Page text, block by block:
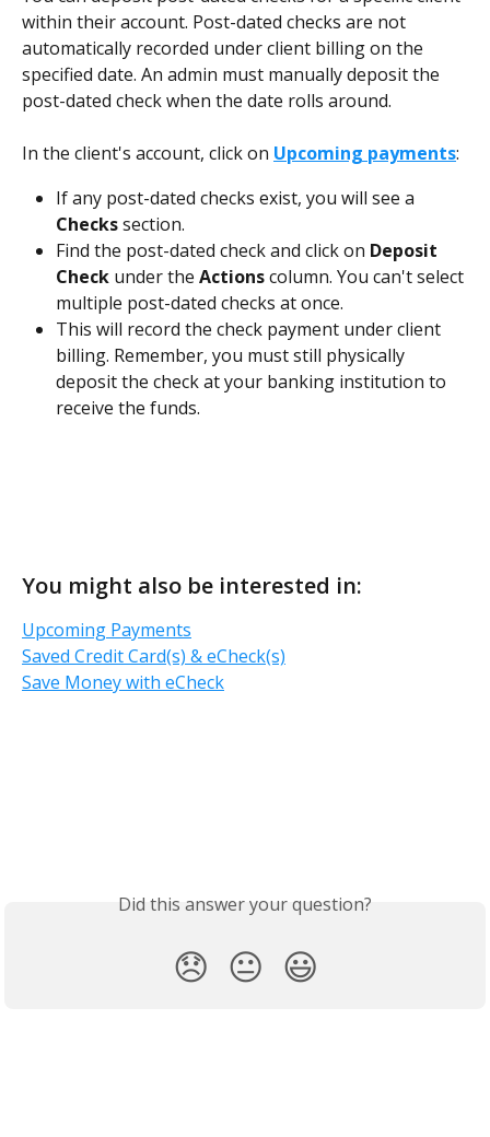
within their account. Post-dated checks are not
automatically recorded under client billing on the
specified date. An admin must manually deposit the
post-dated check when the date rolls around.
In the client's account, click on Upcoming payments:
If any post-dated checks exist, you will see a
Checks section.
Find the post-dated check and click on Deposit
Check under the Actions column. You can't select
multiple post-dated checks at once.
This will record the check payment under client
billing. Remember, you must still physically
deposit the check at your banking institution to
receive the funds.
You might also be interested in:
Upcoming Payments
Saved Credit Card(s) & eCheck(s)
Save Money with eCheck
Did this answer your question?
😞 😐 😃